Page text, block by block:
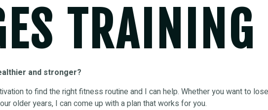
TRAINING
and stronger?
to find the right fitness routine and I can help. Whether you want to
older years, I can come up with a plan that works for you.